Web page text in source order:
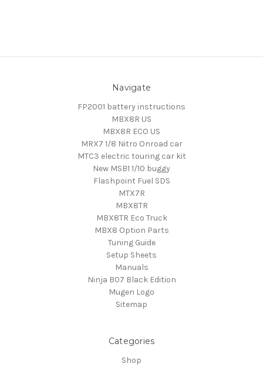
Navigate
FP2001 battery instructions
MBX8R US
MBX8R ECO US
MRX7 1/8 Nitro Onroad car
MTC3 electric touring car kit
New MSB1 1/10 buggy
Flashpoint Fuel SDS
MTX7R
MBX8TR
MBX8TR Eco Truck
MBX8 Option Parts
Tuning Guide
Setup Sheets
Manuals
Ninja B07 Black Edition
Mugen Logo
Sitemap
Categories
Shop